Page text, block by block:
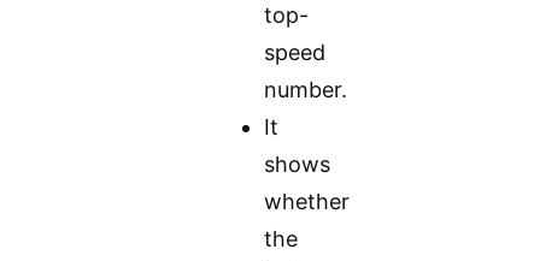
top-
speed
number.
It
shows
whether
the